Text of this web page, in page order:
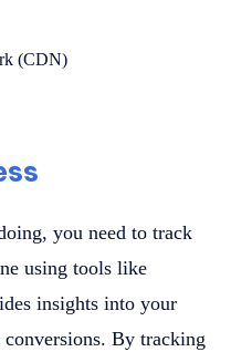
(CDN)
you need to track
using tools like
insights into your
conversions. By tracking